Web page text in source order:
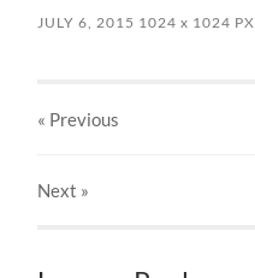
JULY 6, 2015 1024x 1024 PX
« Previous
Next »